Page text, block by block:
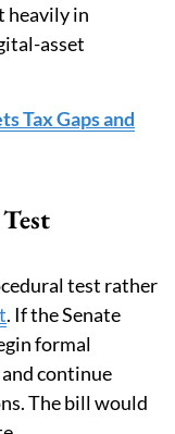
heavily in
asset
Tax Gaps and
test rather
. If the Senate
formal
continue
The bill would